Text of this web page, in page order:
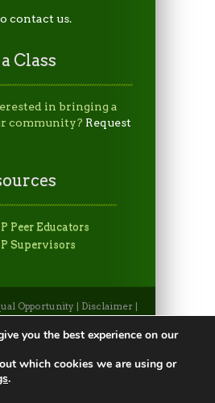
contact us.
Class
in bringing a
community? Request
Peer Educators
Supervisors
Opportunity Disclaimer
Statement|Privacy
CSU| CSU A-Z Search
USA
you the best experience on our
which cookies we are using or
.